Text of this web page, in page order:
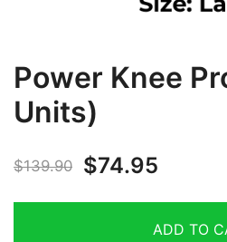
Power Knee
Units)
$139.90 $74.95
ADD TO